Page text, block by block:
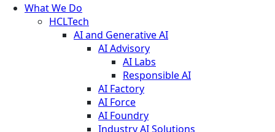
What We Do
HCLTech
AI and Generative AI
AI Advisory
AI Labs
Responsible AI
AI Factory
AI Force
AI Foundry
Industry AI Solutions